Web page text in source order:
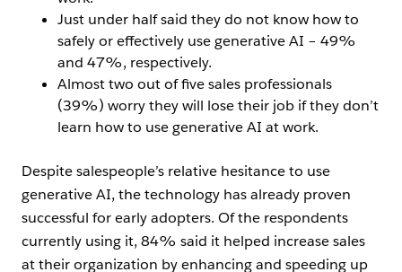
Just under half said they do not know how to
safely or effectively use generative AI – 49%
and 47%, respectively.
Almost two out of five sales professionals
(39%) worry they will lose their job if they don’t
learn how to use generative AI at work.
Despite salespeople’s relative hesitance to use
generative AI, the technology has already proven
successful for early adopters. Of the respondents
currently using it, 84% said it helped increase sales
at their organization by enhancing and speeding up